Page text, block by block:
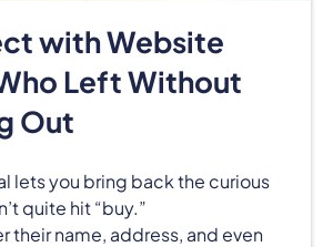
with Website
Left Without
Out
lets you bring back the curious
quite hit “buy.”
their name, address, and even